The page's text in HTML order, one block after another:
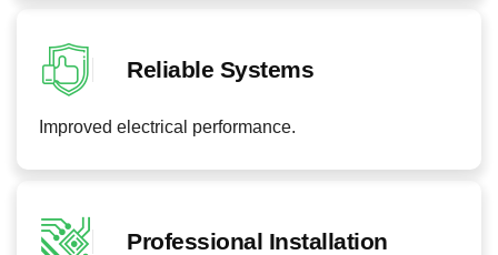
Reliable Systems
Improved electrical performance.
Professional Installation